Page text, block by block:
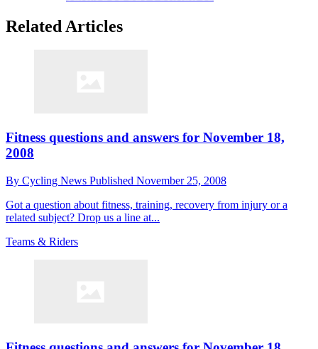
Related Articles
Fitness questions and answers for November 18,
2008
By Cycling News Published November 25, 2008
Got a question about fitness, training, recovery from injury or a
related subject? Drop us a line at...
Teams & Riders